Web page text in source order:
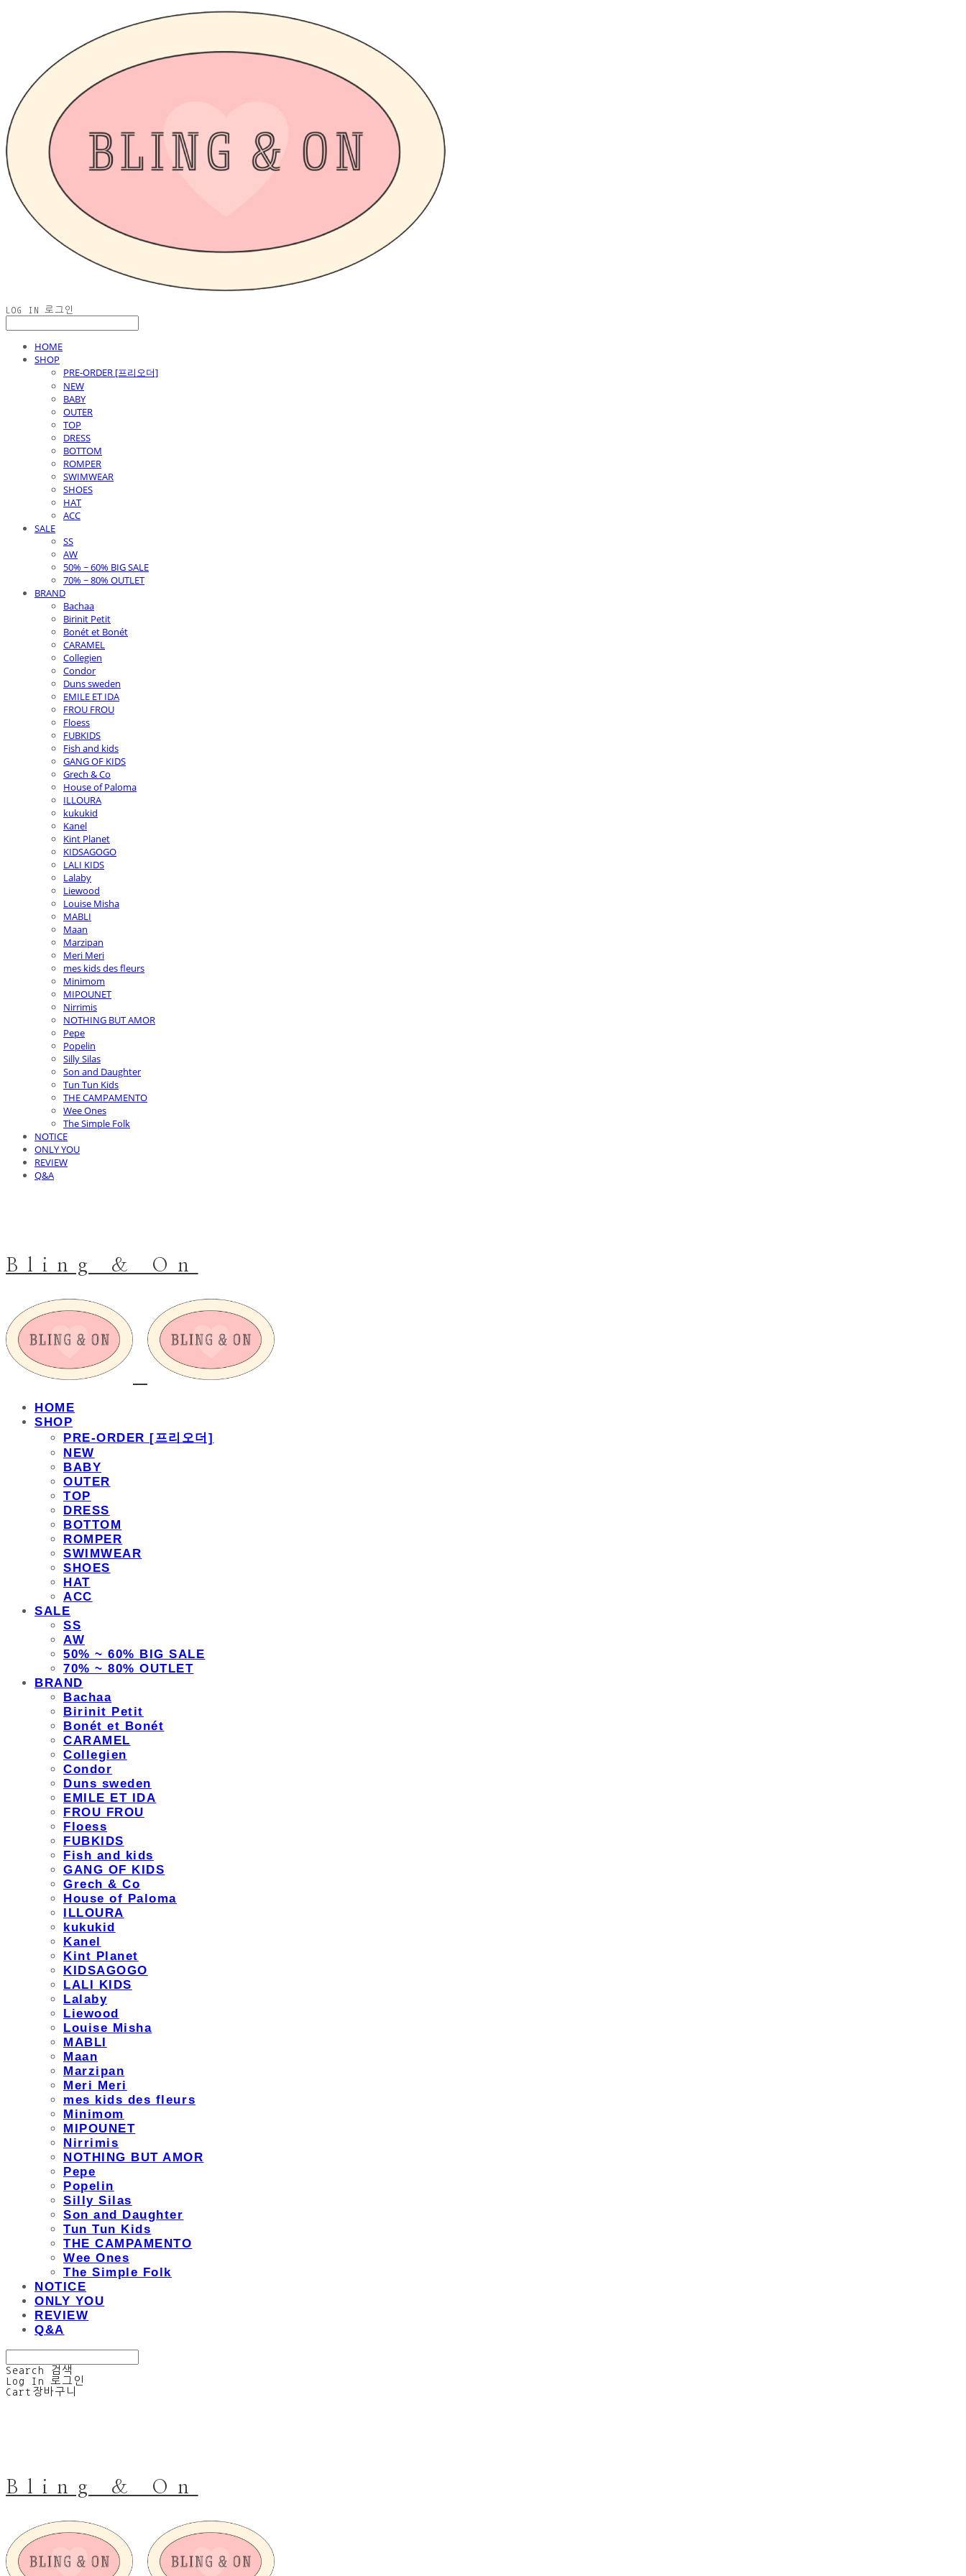
LOG IN 로그인
HOME
SHOP
PRE-ORDER [프리오더]
NEW
BABY
OUTER
TOP
DRESS
BOTTOM
ROMPER
SWIMWEAR
SHOES
HAT
ACC
SALE
SS
AW
50% ~ 60% BIG SALE
70% ~ 80% OUTLET
BRAND
Bachaa
Birinit Petit
Bonét et Bonét
CARAMEL
Collegien
Condor
Duns sweden
EMILE ET IDA
FROU FROU
Floess
FUBKIDS
Fish and kids
GANG OF KIDS
Grech & Co
House of Paloma
ILLOURA
kukukid
Kanel
Kint Planet
KIDSAGOGO
LALI KIDS
Lalaby
Liewood
Louise Misha
MABLI
Maan
Marzipan
Meri Meri
mes kids des fleurs
Minimom
MIPOUNET
Nirrimis
NOTHING BUT AMOR
Pepe
Popelin
Silly Silas
Son and Daughter
Tun Tun Kids
THE CAMPAMENTO
Wee Ones
The Simple Folk
NOTICE
ONLY YOU
REVIEW
Q&A
Bling & On
HOME
SHOP
PRE-ORDER [프리오더]
NEW
BABY
OUTER
TOP
DRESS
BOTTOM
ROMPER
SWIMWEAR
SHOES
HAT
ACC
SALE
SS
AW
50% ~ 60% BIG SALE
70% ~ 80% OUTLET
BRAND
Bachaa
Birinit Petit
Bonét et Bonét
CARAMEL
Collegien
Condor
Duns sweden
EMILE ET IDA
FROU FROU
Floess
FUBKIDS
Fish and kids
GANG OF KIDS
Grech & Co
House of Paloma
ILLOURA
kukukid
Kanel
Kint Planet
KIDSAGOGO
LALI KIDS
Lalaby
Liewood
Louise Misha
MABLI
Maan
Marzipan
Meri Meri
mes kids des fleurs
Minimom
MIPOUNET
Nirrimis
NOTHING BUT AMOR
Pepe
Popelin
Silly Silas
Son and Daughter
Tun Tun Kids
THE CAMPAMENTO
Wee Ones
The Simple Folk
NOTICE
ONLY YOU
REVIEW
Q&A
Search
검색
Log In
로그인
Cart 장바구니
Bling & On